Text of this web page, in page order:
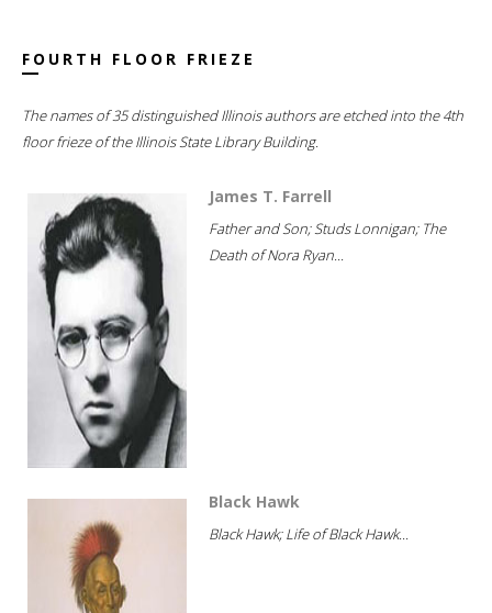
FOURTH FLOOR FRIEZE
The names of 35 distinguished Illinois authors are etched into the 4th
floor frieze of the Illinois State Library Building.
James T. Farrell
Father and Son; Studs Lonnigan; The
Death of Nora Ryan...
Black Hawk
Black Hawk; Life of Black Hawk...